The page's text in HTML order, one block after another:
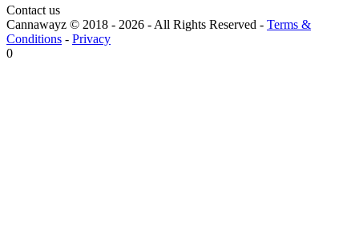
Contact us
Cannawayz © 2018 - 2026 -All Rights Reserved - Terms &
Conditions - Privacy
0